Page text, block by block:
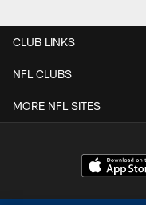
CLUB LINKS
NFL CLUBS
MORE NFL SITES